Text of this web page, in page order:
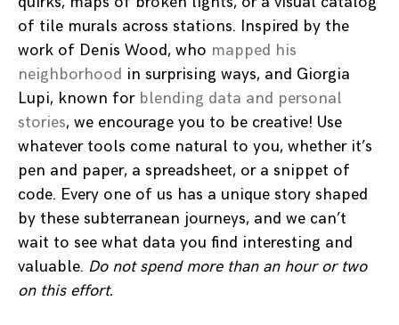
of tile murals across stations. Inspired by the
work of Denis Wood, who mapped his
neighborhood in surprising ways, and Giorgia
Lupi, known for blending data and personal
stories, we encourage you to be creative! Use
whatever tools come natural to you, whether it’s
pen and paper, a spreadsheet, or a snippet of
code. Every one of us has a unique story shaped
by these subterranean journeys, and we can’t
wait to see what data you find interesting and
valuable. Do not spend more than an hour or two
on this effort.